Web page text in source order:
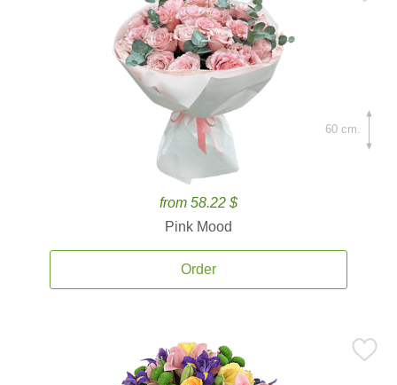
from 58.22 $
Pink Mood
Order
60 cm.